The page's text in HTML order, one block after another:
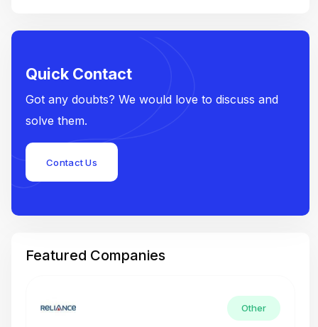
Quick Contact
Got any doubts? We would love to discuss and
solve them.
Contact Us
Featured Companies
Other